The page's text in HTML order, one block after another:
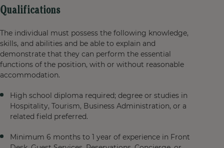
Qualifications
The individual must possess the following knowledge,
skills, and abilities and be able to explain and
demonstrate that they can perform the essential
functions of the position, with or without reasonable
accommodation.
High school diploma required; degree or studies in
Hospitality, Tourism, Business Administration, or a
related field preferred.
Minimum 6 months to 1 year of experience in Front